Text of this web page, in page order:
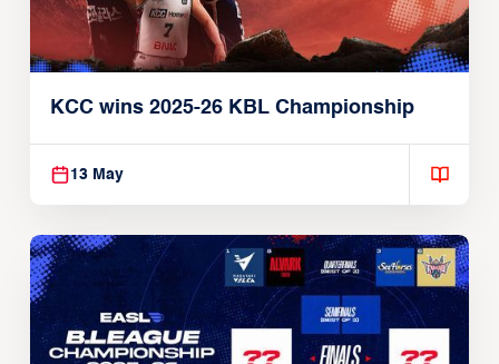
KCC wins 2025-26 KBL Championship
13 May